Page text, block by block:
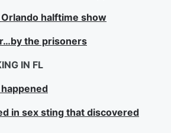
halftime show
the prisoners
IN FL
in sex sting that discovered